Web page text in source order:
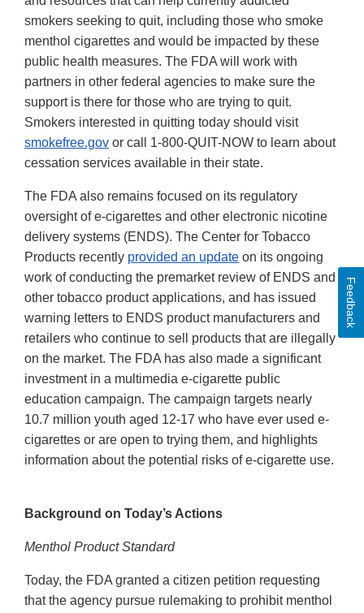
smokers seeking to quit, including those who smoke
menthol cigarettes and would be impacted by these
public health measures. The FDA will work with
partners in other federal agencies to make sure the
support is there for those who are trying to quit.
Smokers interested in quitting today should visit
smokefree.gov or call 1-800-QUIT-NOW to learn about
cessation services available in their state.
The FDA also remains focused on its regulatory
oversight of e-cigarettes and other electronic nicotine
delivery systems (ENDS). The Center for Tobacco
Products recently provided an update on its ongoing
work of conducting the premarket review of ENDS and
other tobacco product applications, and has issued
warning letters to ENDS product manufacturers and
retailers who continue to sell products that are illegally
on the market. The FDA has also made a significant
investment in a multimedia e-cigarette public
education campaign. The campaign targets nearly
10.7 million youth aged 12-17 who have ever used e-
cigarettes or are open to trying them, and highlights
information about the potential risks of e-cigarette use.
Background on Today’s Actions
Menthol Product Standard
Today, the FDA granted a citizen petition requesting
that the agency pursue rulemaking to prohibit menthol
Feedback